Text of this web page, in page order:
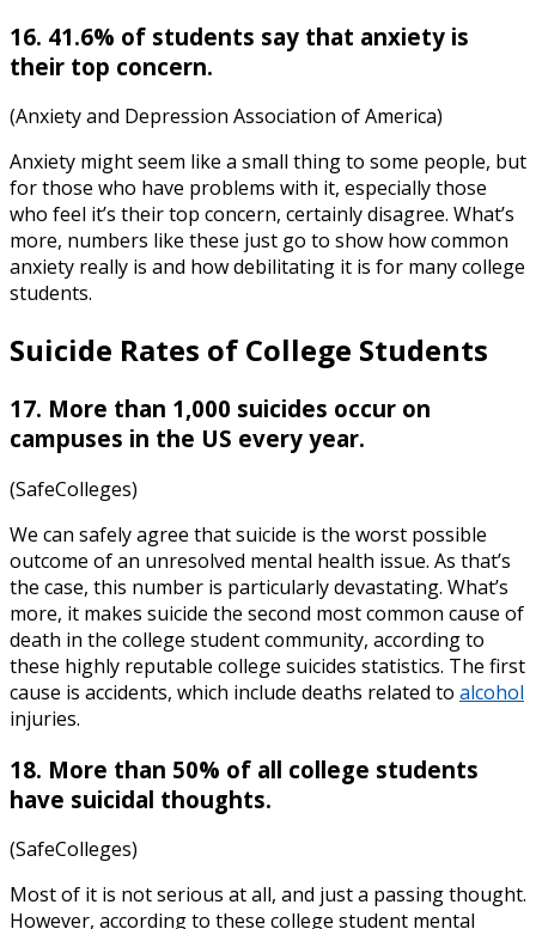
16. 41.6% of students say that anxiety is
their top concern.
(Anxiety and Depression Association of America)
Anxiety might seem like a small thing to some people, but
for those who have problems with it, especially those
who feel it’s their top concern, certainly disagree. What’s
more, numbers like these just go to show how common
anxiety really is and how debilitating it is for many college
students.
Suicide Rates of College Students
17. More than 1,000 suicides occur on
campuses in the US every year.
(SafeColleges)
We can safely agree that suicide is the worst possible
outcome of an unresolved mental health issue. As that’s
the case, this number is particularly devastating. What’s
more, it makes suicide the second most common cause of
death in the college student community, according to
these highly reputable college suicides statistics. The first
cause is accidents, which include deaths related to alcohol
injuries.
18. More than 50% of all college students
have suicidal thoughts.
(SafeColleges)
Most of it is not serious at all, and just a passing thought.
However, according to these college student mental